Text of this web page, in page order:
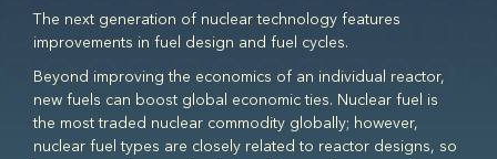
The next generation of nuclear technology features
improvements in fuel design and fuel cycles.
Beyond improving the economics of an individual reactor,
new fuels can boost global economic ties. Nuclear fuel is
the most traded nuclear commodity globally; however,
nuclear fuel types are closely related to reactor designs, so